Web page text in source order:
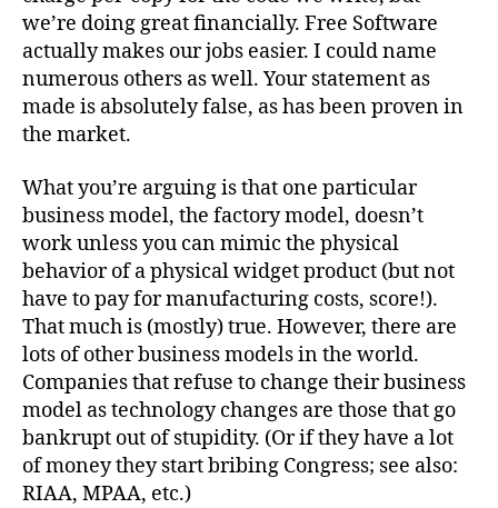
we’re doing great financially. Free Software
actually makes our jobs easier. I could name
numerous others as well. Your statement as
made is absolutely false, as has been proven in
the market.
What you’re arguing is that one particular
business model, the factory model, doesn’t
work unless you can mimic the physical
behavior of a physical widget product (but not
have to pay for manufacturing costs, score!).
That much is (mostly) true. However, there are
lots of other business models in the world.
Companies that refuse to change their business
model as technology changes are those that go
bankrupt out of stupidity. (Or if they have a lot
of money they start bribing Congress; see also:
RIAA, MPAA, etc.)